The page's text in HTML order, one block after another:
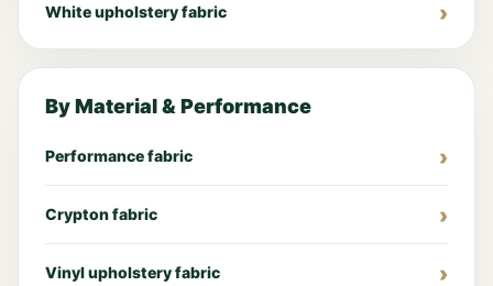
White upholstery fabric
By Material & Performance
Performance fabric
Crypton fabric
Vinyl upholstery fabric